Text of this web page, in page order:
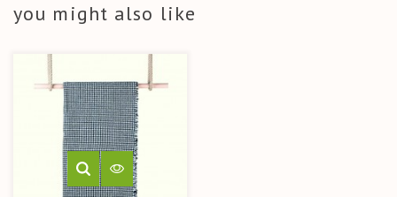
you might also like